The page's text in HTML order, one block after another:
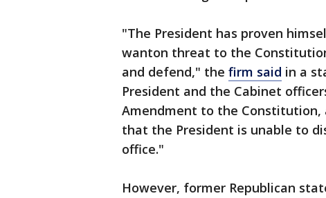
"The President has proven
wanton threat to the
and defend," the firm said in a
President and the Cabinet
Amendment to the Constitution,
that the President is unable to
office."
However, former Republican